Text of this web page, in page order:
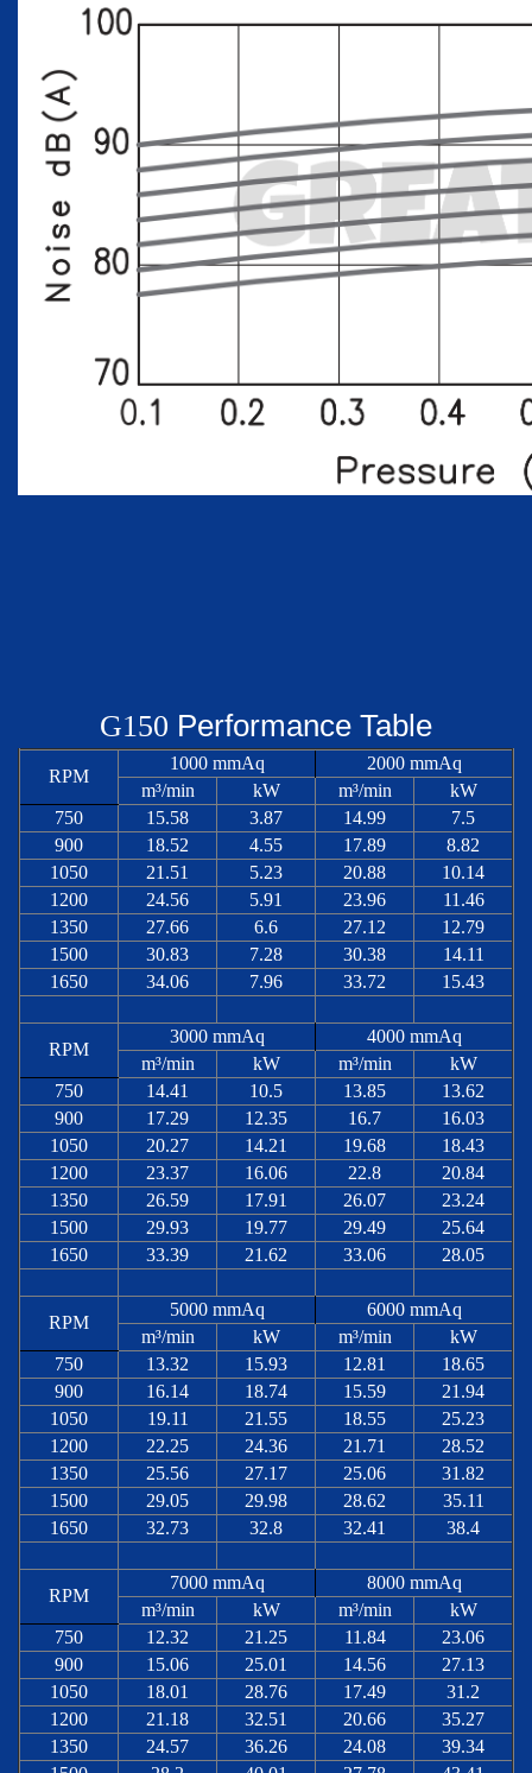
G150 Performance Table
RPM
1000 mmAq
2000 mmAq
m³/min
kW m³/min
kW
750
15.58 3.87 14.99
7.5
900
18.52 4.55 17.89
8.82
1050
21.51 5.23 20.88
10.14
1200
24.56 5.91 23.96
11.46
1350
27.66 6.6 27.12
12.79
1500
30.83 7.28 30.38
14.11
1650
34.06 7.96 33.72 15.43
RPM
3000 mmAq
4000 mmAq
m³/min
kW m³/min
kW
750
14.41 10.5 13.85
13.62
900
17.29 12.35 16.7
16.03
1050
20.27 14.21 19.68
18.43
1200
23.37 16.06 22.8
20.84
1350
26.59 17.91 26.07
23.24
1500
29.93 19.77 29.49
25.64
1650
33.39 21.62 33.06 28.05
RPM
5000 mmAq
6000 mmAq
m³/min
kW m³/min
kW
750
13.32 15.93 12.81
18.65
900
16.14 18.74 15.59
21.94
1050
19.11 21.55 18.55
25.23
1200
22.25 24.36 21.71
28.52
1350
25.56 27.17 25.06
31.82
1500
29.05 29.98 28.62
35.11
1650
32.73 32.8 32.41 38.4
RPM
7000 mmAq
8000 mmAq
m³/min
kW m³/min
kW
750
12.32 21.25 11.84
23.06
900
15.06 25.01 14.56
27.13
1050
18.01 28.76 17.49
31.2
1200
21.18 32.51 20.66
35.27
1350
24.57 36.26 24.08
39.34